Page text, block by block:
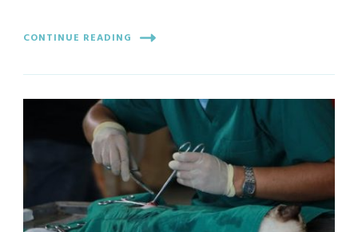
CONTINUE READING